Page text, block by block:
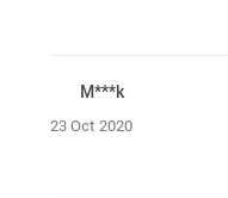
M***k
23 Oct 2020